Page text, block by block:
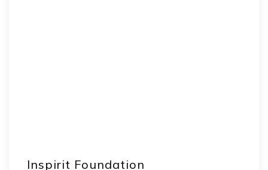
Inspirit Foundation